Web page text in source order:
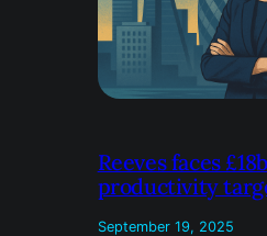
Reeves faces
productivity
September 19, 2025